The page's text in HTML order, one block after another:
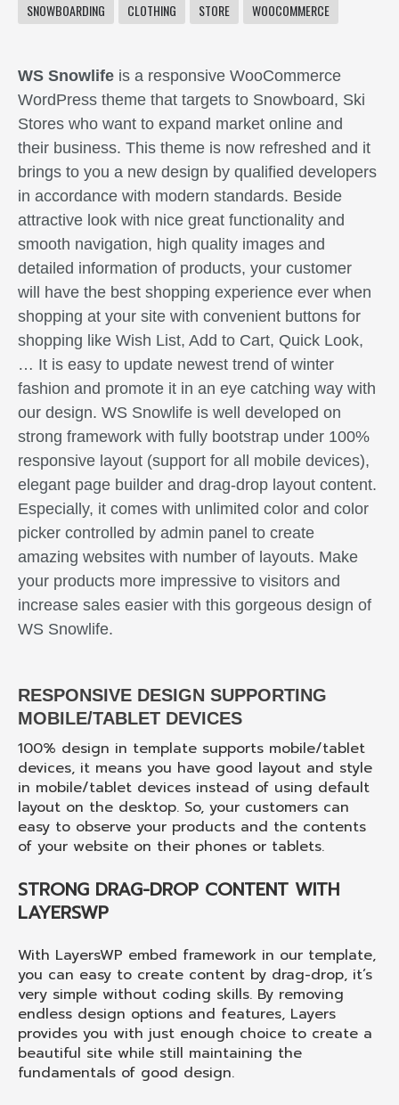
SNOWBOARDING CLOTHING STORE WOOCOMMERCE
WS Snowlife is a responsive WooCommerce
WordPress theme that targets to Snowboard, Ski
Stores who want to expand market online and
their business. This theme is now refreshed and it
brings to you a new design by qualified developers
in accordance with modern standards. Beside
attractive look with nice great functionality and
smooth navigation, high quality images and
detailed information of products, your customer
will have the best shopping experience ever when
shopping at your site with convenient buttons for
shopping like Wish List, Add to Cart, Quick Look,
… It is easy to update newest trend of winter
fashion and promote it in an eye catching way with
our design. WS Snowlife is well developed on
strong framework with fully bootstrap under 100%
responsive layout (support for all mobile devices),
elegant page builder and drag-drop layout content.
Especially, it comes with unlimited color and color
picker controlled by admin panel to create
amazing websites with number of layouts. Make
your products more impressive to visitors and
increase sales easier with this gorgeous design of
WS Snowlife.
RESPONSIVE DESIGN SUPPORTING
MOBILE/TABLET DEVICES
100% design in template supports mobile/tablet
devices, it means you have good layout and style
in mobile/tablet devices instead of using default
layout on the desktop. So, your customers can
easy to observe your products and the contents
of your website on their phones or tablets.
STRONG DRAG-DROP CONTENT WITH
LAYERSWP
With LayersWP embed framework in our template,
you can easy to create content by drag-drop, it’s
very simple without coding skills. By removing
endless design options and features, Layers
provides you with just enough choice to create a
beautiful site while still maintaining the
fundamentals of good design.